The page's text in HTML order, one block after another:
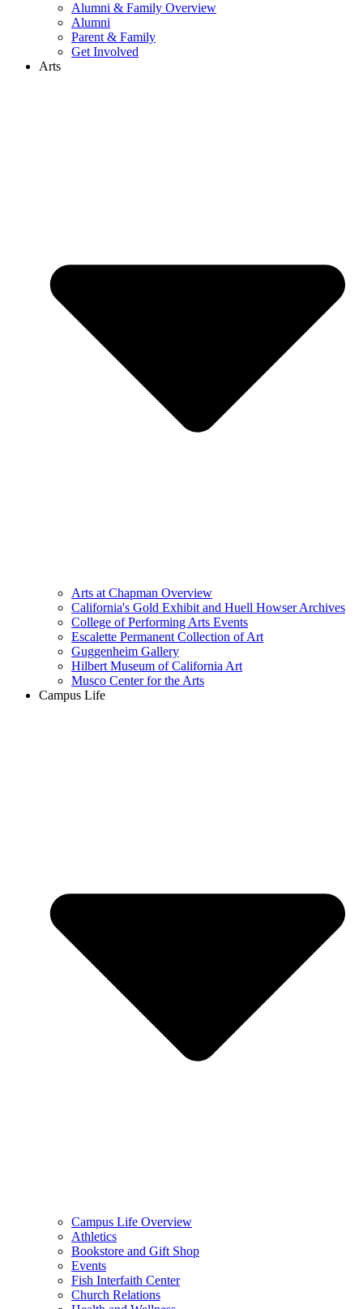
Alumni & Family Overview
Alumni
Parent & Family
Get Involved
Arts
Arts at Chapman Overview
California's Gold Exhibit and Huell Howser Archives
College of Performing Arts Events
Escalette Permanent Collection of Art
Guggenheim Gallery
Hilbert Museum of California Art
Musco Center for the Arts
Campus Life
Campus Life Overview
Athletics
Bookstore and Gift Shop
Events
Fish Interfaith Center
Church Relations